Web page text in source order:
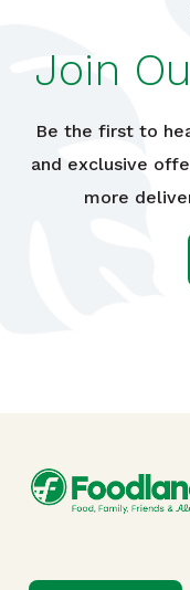
Join
Be the first to
and exclusive
more